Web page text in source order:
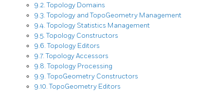
9.2. Topology Domains
9.3. Topology and TopoGeometry Management
9.4. Topology Statistics Management
9.5. Topology Constructors
9.6. Topology Editors
9.7. Topology Accessors
9.8. Topology Processing
9.9. TopoGeometry Constructors
9.10. TopoGeometry Editors